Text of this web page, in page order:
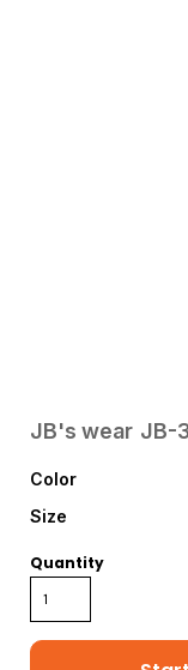
JB's wear JB-
Color
Size
Quantity